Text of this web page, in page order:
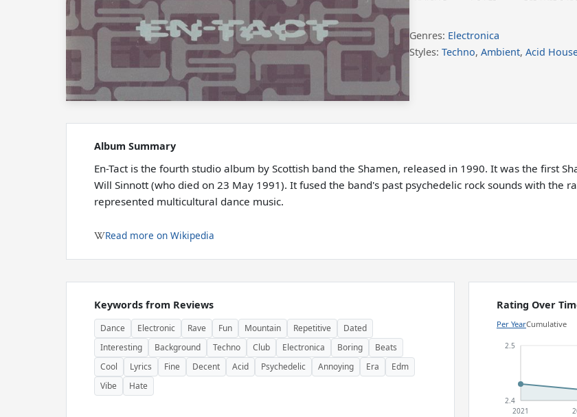
Genres: Electronica
Styles: Techno, Ambient, Acid
Album Summary
En-Tact is the fourth studio album by Scottish band the Shamen, released in 1990. It was the first
Will Sinnott (who died on 23 May 1991). It fused the band's past psychedelic rock sounds with the
represented multicultural dance music.
Read more on Wikipedia
Keywords from Reviews
Dance Electronic Rave Fun Mountain Repetitive
Dated
Interesting
Background Techno Club Electronica Boring
Beats
Cool
Lyrics Fine Decent Acid Psychedelic Annoying Era
Edm
Vibe
Hate
Rating Over
Per YearCumulative
2.4
2.5
2021